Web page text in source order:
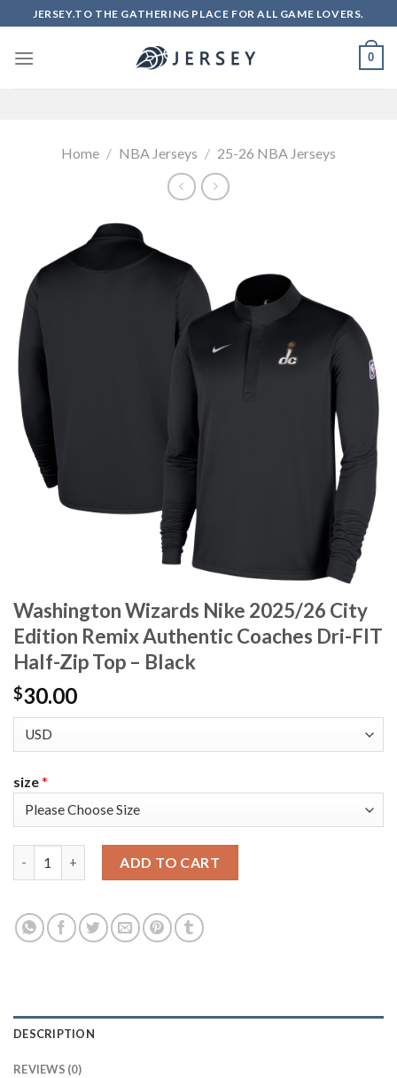
to
content
JERSEY.TO THE GATHERING PLACE FOR ALL GAME LOVERS.
0
Home / NBA Jerseys / 25-26 NBA Jerseys
Washington Wizards Nike 2025/26 City
Edition Remix Authentic Coaches Dri-FIT
Half-Zip Top – Black
$30.00
size*
ADD TO CART
DESCRIPTION
REVIEWS (0)